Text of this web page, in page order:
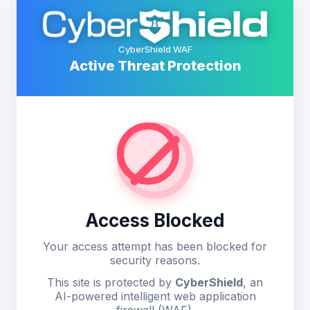
CyberShield WAF
Active Threat Protection
Access Blocked
Your access attempt has been blocked for
security reasons.
This site is protected by CyberShield, an
AI-powered intelligent web application